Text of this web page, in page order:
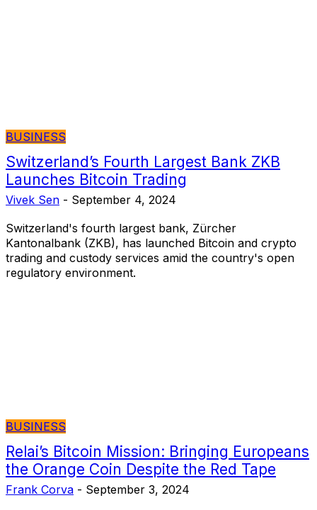
BUSINESS
Switzerland’s Fourth Largest Bank ZKB
Launches Bitcoin Trading
Vivek Sen - September 4, 2024
Switzerland's fourth largest bank, Zürcher
Kantonalbank (ZKB), has launched Bitcoin and crypto
trading and custody services amid the country's open
regulatory environment.
BUSINESS
Relai’s Bitcoin Mission: Bringing Europeans
the Orange Coin Despite the Red Tape
Frank Corva - September 3, 2024